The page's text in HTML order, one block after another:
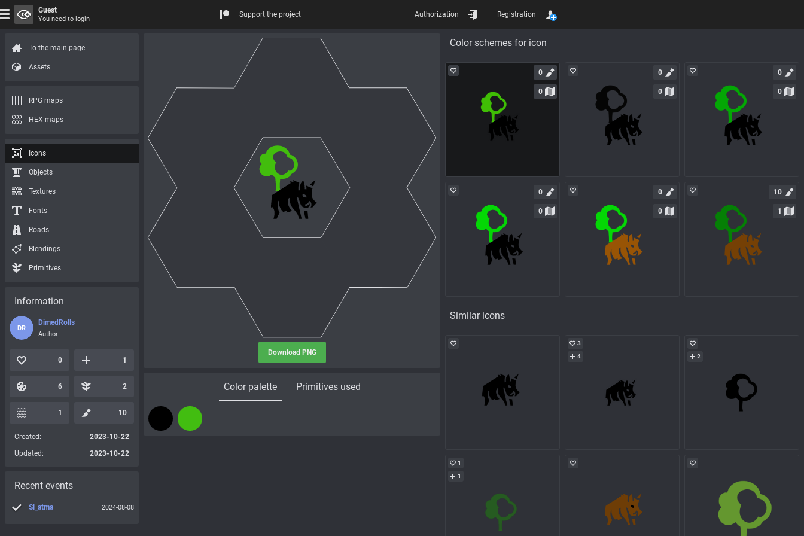
Download PNG
Color palette Primitives used
Color schemes for icon
0
0
0
0
0
0
0
0
0
0
10
1
Similar icons
3
4
2
1
1
To the main page
Assets
RPG maps
HEX maps
Icons
Objects
Textures
Fonts
Roads
Blendings
Primitives
Information
DR
DimedRolls
Author
0 1
6 2
1 10
Created:
2023-10-22
Updated:
2023-10-22
Recent events
Sl_atma 2024-08-08
Guest
You need to login
Support the project Authorization Registration